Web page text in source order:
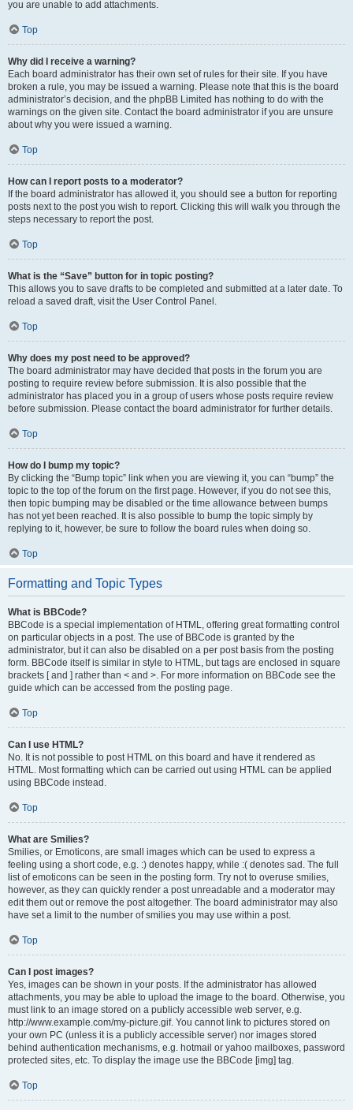
you are unable to add attachments.
Top
Why did I receive a warning?
Each board administrator has their own set of rules for their site. If you have
broken a rule, you may be issued a warning. Please note that this is the board
administrator’s decision, and the phpBB Limited has nothing to do with the
warnings on the given site. Contact the board administrator if you are unsure
about why you were issued a warning.
Top
How can I report posts to a moderator?
If the board administrator has allowed it, you should see a button for reporting
posts next to the post you wish to report. Clicking this will walk you through the
steps necessary to report the post.
Top
What is the “Save” button for in topic posting?
This allows you to save drafts to be completed and submitted at a later date. To
reload a saved draft, visit the User Control Panel.
Top
Why does my post need to be approved?
The board administrator may have decided that posts in the forum you are
posting to require review before submission. It is also possible that the
administrator has placed you in a group of users whose posts require review
before submission. Please contact the board administrator for further details.
Top
How do I bump my topic?
By clicking the “Bump topic” link when you are viewing it, you can “bump” the
topic to the top of the forum on the first page. However, if you do not see this,
then topic bumping may be disabled or the time allowance between bumps
has not yet been reached. It is also possible to bump the topic simply by
replying to it, however, be sure to follow the board rules when doing so.
Top
Formatting and Topic Types
What is BBCode?
BBCode is a special implementation of HTML, offering great formatting control
on particular objects in a post. The use of BBCode is granted by the
administrator, but it can also be disabled on a per post basis from the posting
form. BBCode itself is similar in style to HTML, but tags are enclosed in square
brackets [ and ] rather than < and >. For more information on BBCode see the
guide which can be accessed from the posting page.
Top
Can I use HTML?
No. It is not possible to post HTML on this board and have it rendered as
HTML. Most formatting which can be carried out using HTML can be applied
using BBCode instead.
Top
What are Smilies?
Smilies, or Emoticons, are small images which can be used to express a
feeling using a short code, e.g. :) denotes happy, while :( denotes sad. The full
list of emoticons can be seen in the posting form. Try not to overuse smilies,
however, as they can quickly render a post unreadable and a moderator may
edit them out or remove the post altogether. The board administrator may also
have set a limit to the number of smilies you may use within a post.
Top
Can I post images?
Yes, images can be shown in your posts. If the administrator has allowed
attachments, you may be able to upload the image to the board. Otherwise, you
must link to an image stored on a publicly accessible web server, e.g.
http://www.example.com/my-picture.gif. You cannot link to pictures stored on
your own PC (unless it is a publicly accessible server) nor images stored
behind authentication mechanisms, e.g. hotmail or yahoo mailboxes, password
protected sites, etc. To display the image use the BBCode [img] tag.
Top